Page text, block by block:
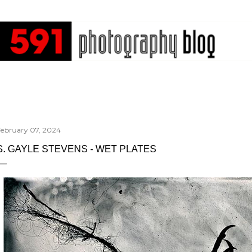
07, 2024
GAYLE STEVENS - WET PLATES